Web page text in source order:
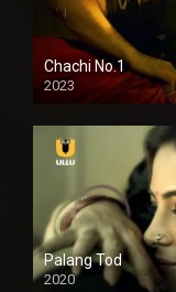
Chachi No.1
2023
Palang Tod
2020